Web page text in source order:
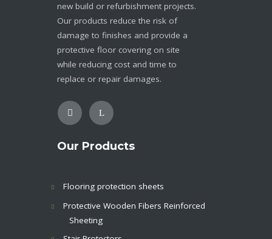
new build or refurbishment projects.
Our products reduce the risk of
damage to finishes and provide a
protective floor covering on site
while reducing cost and time to
replace or repair damages.
Our Products
Flooring protection sheets
Protective Wooden Fibers Reinforced
Sheeting